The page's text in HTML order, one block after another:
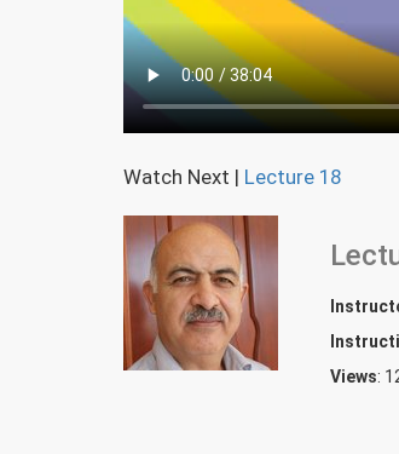
Watch Next | Lecture 18
Views: